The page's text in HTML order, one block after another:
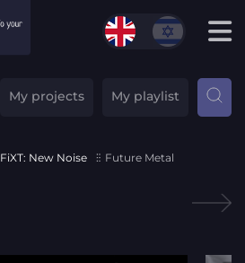
My projects My playlist
FiXT: New Noise Future Metal